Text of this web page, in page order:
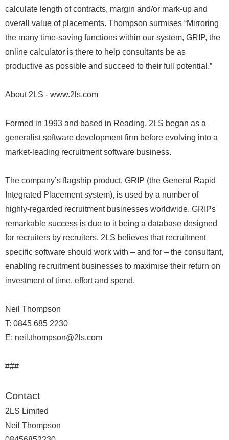
calculate length of contracts, margin and/or mark-up and
overall value of placements. Thompson surmises “Mirroring
the many time-saving functions within our system, GRIP, the
online calculator is there to help consultants be as
productive as possible and succeed to their full potential.”
About 2LS - www.2ls.com
Formed in 1993 and based in Reading, 2LS began as a
generalist software development firm before evolving into a
market-leading recruitment software business.
The company’s flagship product, GRIP (the General Rapid
Integrated Placement system), is used by a number of
highly-regarded recruitment businesses worldwide. GRIPs
remarkable success is due to it being a database designed
for recruiters by recruiters. 2LS believes that recruitment
specific software should work with – and for – the consultant,
enabling recruitment businesses to maximise their return on
investment of time, effort and spend.
Neil Thompson
T: 0845 685 2230
E: neil.thompson@2ls.com
###
Contact
2LS Limited
Neil Thompson